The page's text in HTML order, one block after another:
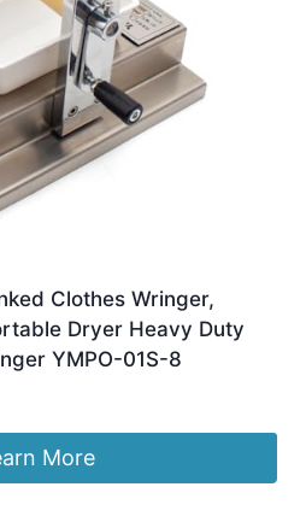
Clothes Wringer,
Dryer Heavy Duty
YMPO-01S-8
More